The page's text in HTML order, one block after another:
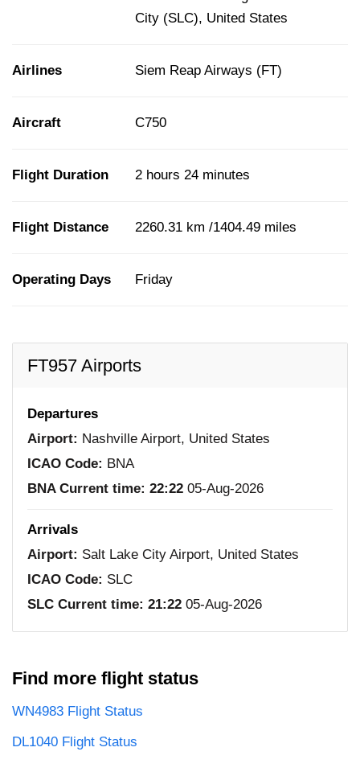
City (SLC), United States
Airlines Siem Reap Airways (FT)
Aircraft C750
Flight Duration 2 hours 24 minutes
Flight Distance 2260.31 km /1404.49 miles
Operating Days Friday
FT957 Airports
Departures
Airport: Nashville Airport, United States
ICAO Code: BNA
BNA Current time: 22:22 05-Aug-2026
Arrivals
Airport: Salt Lake City Airport, United States
ICAO Code: SLC
SLC Current time: 21:22 05-Aug-2026
Find more flight status
WN4983 Flight Status
DL1040 Flight Status